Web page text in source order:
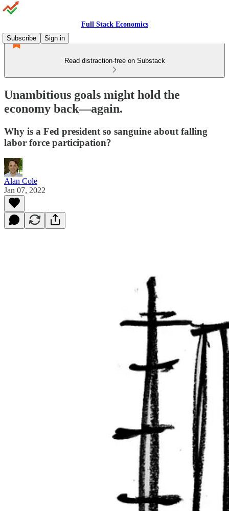
Full Stack Economics
Subscribe
Sign in
Read distraction-free on Substack
Unambitious goals might hold the
economy back⁠—again.
Why is a Fed president so sanguine about falling
labor force participation?
Alan Cole
Jan 07, 2022